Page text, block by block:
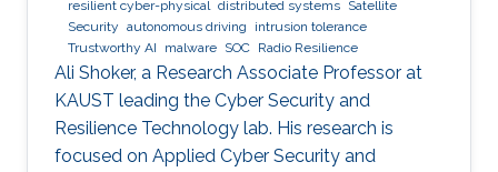
resilient cyber-physical distributed systems Satellite
Security autonomous driving
intrusion tolerance
Trustworthy AI
malware SOC Radio Resilience
Ali Shoker, a Research Associate Professor at
KAUST leading the Cyber Security and
Resilience Technology lab. His research is
focused on Applied Cyber Security and